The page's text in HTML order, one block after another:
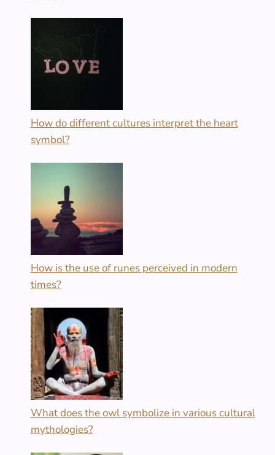
How do different cultures interpret the heart
symbol?
How is the use of runes perceived in modern
times?
What does the owl symbolize in various cultural
mythologies?